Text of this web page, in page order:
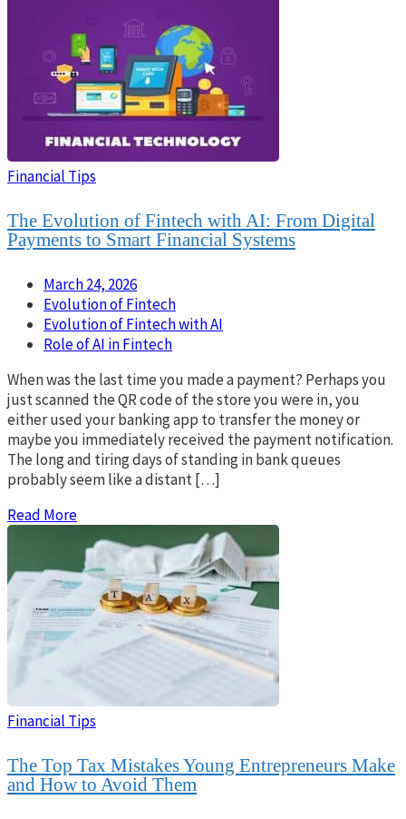
Financial Tips
The Evolution of Fintech with AI: From Digital
Payments to Smart Financial Systems
March 24, 2026
Evolution of Fintech
Evolution of Fintech with AI
Role of AI in Fintech
When was the last time you made a payment? Perhaps you
just scanned the QR code of the store you were in, you
either used your banking app to transfer the money or
maybe you immediately received the payment notification.
The long and tiring days of standing in bank queues
probably seem like a distant […]
Read More
Financial Tips
The Top Tax Mistakes Young Entrepreneurs Make
and How to Avoid Them